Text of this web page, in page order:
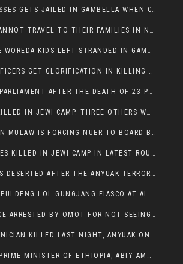
POTENTIAL WITNESSES GETS JAILED IN GAMBELLA WHEN CRIME OCCURS IF NUER ARE INVOLVED
STRANDED NUER CANNOT TRAVEL TO THEIR FAMILIES IN NUER ZONE
SOME OF THE LARE WOREDA KIDS LEFT STRANDED IN GAMBELLA AFTER YEAR 12 EXAMS.
ANYUAK POLICE OFFICERS GET GLORIFICATION IN KILLING THEIR NUER COLLEAGUES IN GAMBELLA POLICE FORCE
KENYA DISSOLVED PARLIAMENT AFTER THE DEATH OF 23 PROTESTORS. OMOT REMAINS UNSHAKEN DESPITE CONTINUING DEATH TOLL
THREE REFUGEES KILLED IN JEWI CAMP. THREE OTHERS WOUNDED ONE IN CRITICAL CONDITION.
COLONEL DESALEGN MULAW IS FORCING NUER TO BOARD BUS SERVICES AT ANYUAK AREA WHERE THEY WILL LIKELY GET KILLED.
TWO NUER REFUGEES KILLED IN JEWI CAMP IN LATEST ROUNDS OF THE GAMBELLA VIOLENCE
GAMBELLA STREETS DESERTED AFTER THE ANYUAK TERRORISTS KILLED NUER TODAY
NUER MUST AVOID PULDENG LOL GUNGJANG FIASCO AT ALL COSTS
TEN TRAFFIC POLICE ARRESTED BY OMOT FOR NOT SEEING THE VEHICLE USED IN MURDER ATTEMPT.
LABORATORY TECHNICIAN KILLED LAST NIGHT, ANYUAK ON A KILLING SPREE
A LETTER TO THE PRIME MINISTER OF ETHIOPIA, ABIY AMHED ALI